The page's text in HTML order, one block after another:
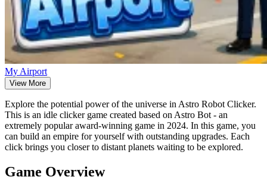
My Airport
View More
Explore the potential power of the universe in Astro Robot Clicker.
This is an idle clicker game created based on Astro Bot - an
extremely popular award-winning game in 2024. In this game, you
can build an empire for yourself with outstanding upgrades. Each
click brings you closer to distant planets waiting to be explored.
Game Overview